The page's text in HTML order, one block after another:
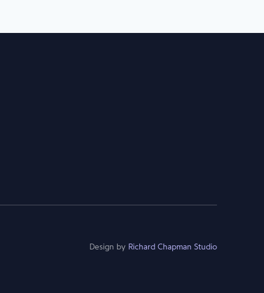
Design by Richard Chapman Studio